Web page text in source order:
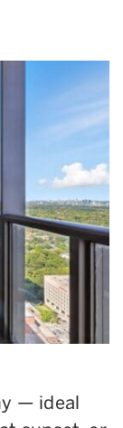
— ideal